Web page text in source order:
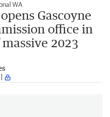
WA
Gascoyne
office in
2023